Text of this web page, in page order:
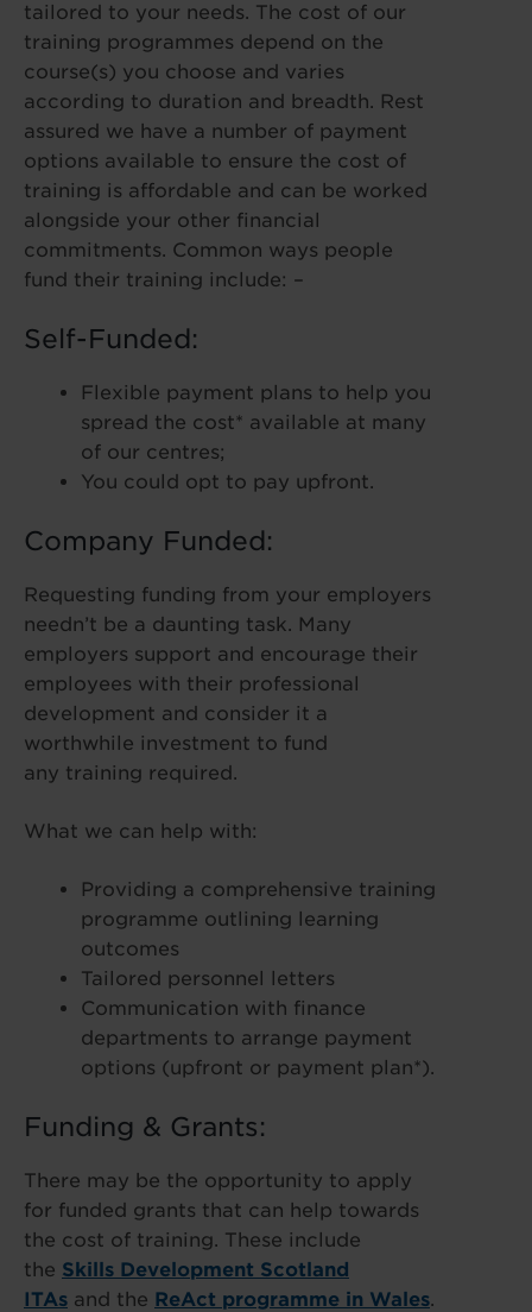
tailored to your needs. The cost of our
training programmes depend on the
course(s) you choose and varies
according to duration and breadth. Rest
assured we have a number of payment
options available to ensure the cost of
training is affordable and can be worked
alongside your other financial
commitments. Common ways people
fund their training include: –
Self-Funded:
Flexible payment plans to help you
spread the cost* available at many
of our centres;
You could opt to pay upfront.
Company Funded:
Requesting funding from your employers
needn’t be a daunting task. Many
employers support and encourage their
employees with their professional
development and consider it a
worthwhile investment to fund
any training required.
What we can help with:
Providing a comprehensive training
programme outlining learning
outcomes
Tailored personnel letters
Communication with finance
departments to arrange payment
options (upfront or payment plan*).
Funding & Grants:
There may be the opportunity to apply
for funded grants that can help towards
the cost of training. These include
the Skills Development Scotland
ITAs and the ReAct programme in Wales.